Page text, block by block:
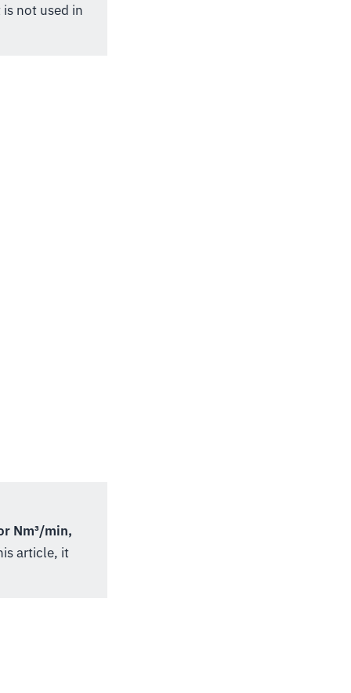
not used in
Nm³/min,
article, it